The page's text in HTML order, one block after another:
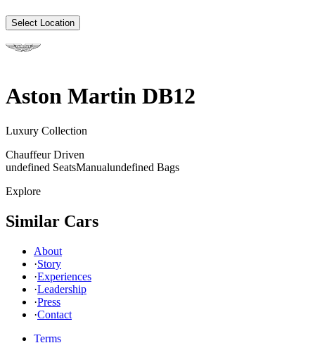
Select Location
Aston Martin DB12
Luxury Collection
Chauffeur Driven
undefined SeatsManualundefined Bags
Explore
Similar Cars
About
·Story
·Experiences
·Leadership
·Press
·Contact
Terms